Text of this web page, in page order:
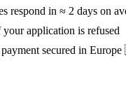
respond in ≈ 2 days on
application is refused
payment secured in